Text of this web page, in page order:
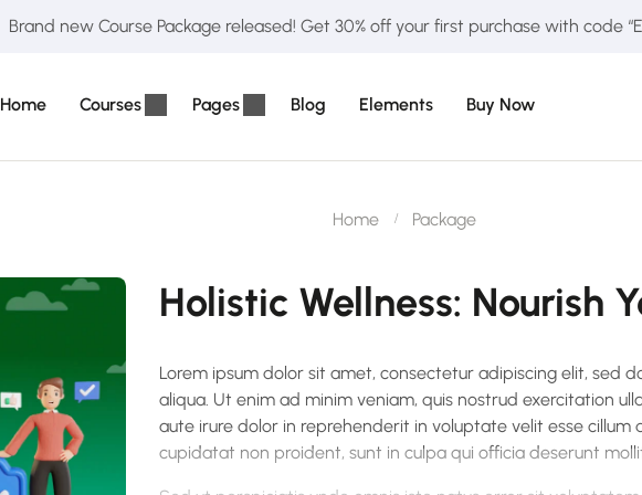
Brand new Course Package released! Get 30% off your first purchase with code
Home Courses Pages Blog Elements Buy Now
Home Package
Holistic Wellness: Nourish
Lorem ipsum dolor sit amet, consectetur adipiscing elit, sed
aliqua. Ut enim ad minim veniam, quis nostrud exercitation
aute irure dolor in reprehenderit in voluptate velit esse
cupidatat non proident, sunt in culpa qui officia deserunt